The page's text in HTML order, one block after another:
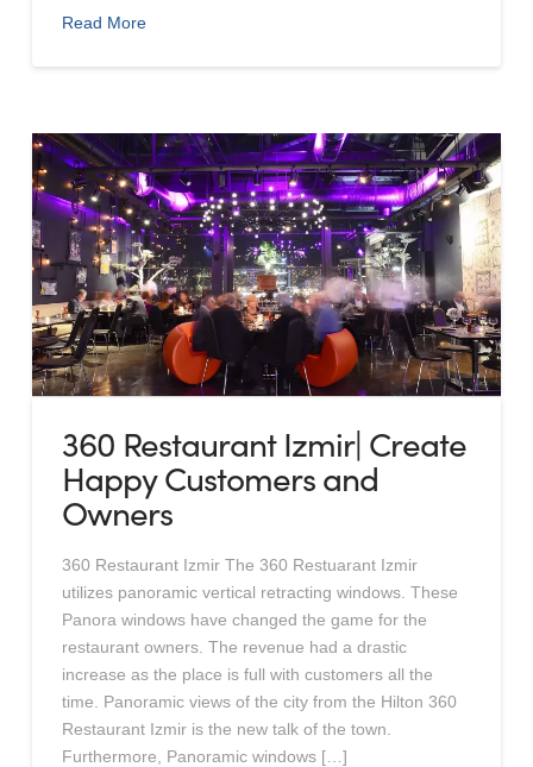
Read More
360 Restaurant Izmir| Create
Happy Customers and
Owners
360 Restaurant Izmir The 360 Restuarant Izmir
utilizes panoramic vertical retracting windows. These
Panora windows have changed the game for the
restaurant owners. The revenue had a drastic
increase as the place is full with customers all the
time. Panoramic views of the city from the Hilton 360
Restaurant Izmir is the new talk of the town.
Furthermore, Panoramic windows […]